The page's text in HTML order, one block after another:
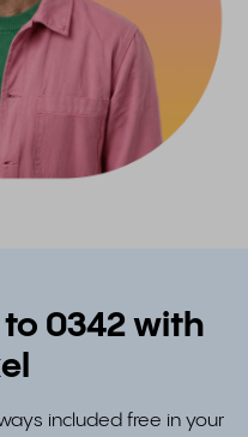
0342 with
included free in your